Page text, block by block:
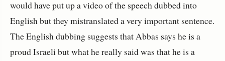
would have put up a video of the speech dubbed into
English but they mistranslated a very important sentence.
The English dubbing suggests that Abbas says he is a
proud Israeli but what he really said was that he is a